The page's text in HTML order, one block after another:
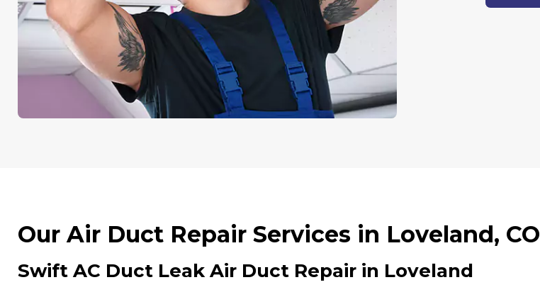
Our Air Duct Repair Services in Loveland, CO
Swift AC Duct Leak Air Duct Repair in Loveland